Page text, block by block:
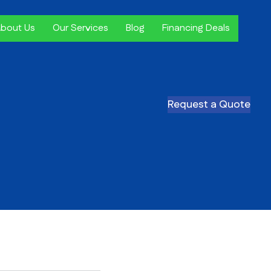
Us Our Services Blog Financing Deals
Request a Quote